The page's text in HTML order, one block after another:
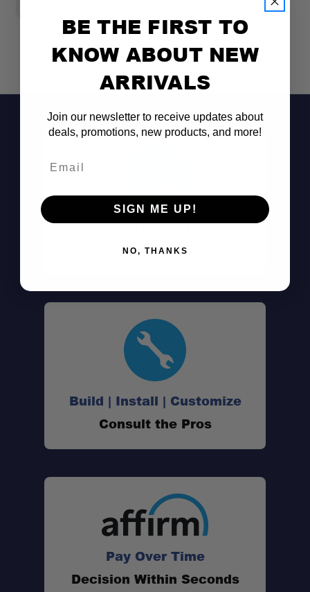
Single Crossbar Installation:
Side-to-Side Mounting:
Fast Installation:
Durable Powder-Coated Finish:
Don't See It?
Call (801) 871-0569
Build | Install | Customize
Consult the Pros
Pay Over Time
Decision Within Seconds
BE THE FIRST TO
KNOW ABOUT NEW
ARRIVALS
Join our newsletter to receive updates about
deals, promotions, new products, and more!
SIGN ME UP!
NO, THANKS